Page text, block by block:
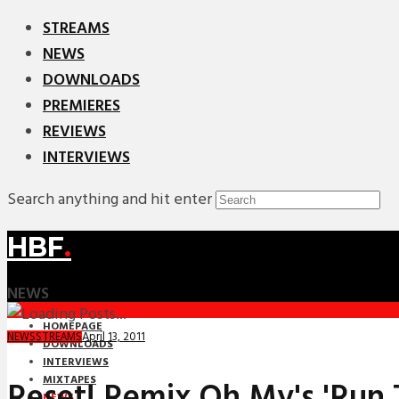
STREAMS
NEWS
DOWNLOADS
PREMIERES
REVIEWS
INTERVIEWS
Search anything and hit enter
HBF.
NEWS
HOMEPAGE
DOWNLOADS
INTERVIEWS
MIXTAPES
NEWSSTREAMSApril 13, 2011